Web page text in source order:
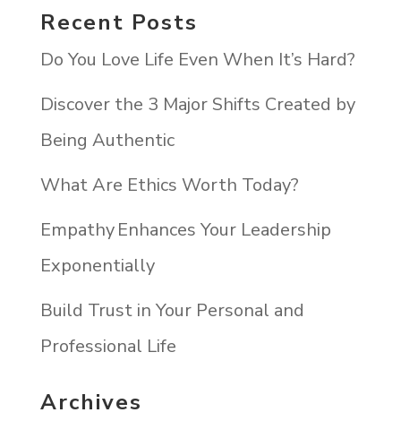
Recent Posts
Do You Love Life Even When It’s Hard?
Discover the 3 Major Shifts Created by
Being Authentic
What Are Ethics Worth Today?
Empathy Enhances Your Leadership
Exponentially
Build Trust in Your Personal and
Professional Life
Archives